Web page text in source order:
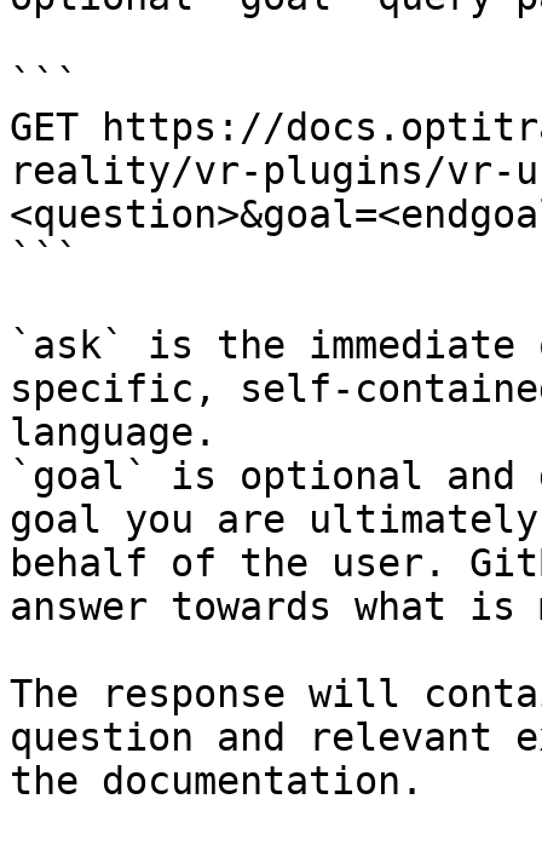
```
GET https://
reality/vr-plugins/vr-
```
`ask` is the
specific, self-
language.
`goal` is optional and
goal you are
behalf of the user.
answer towards what
The response will
question and relevant
the documentation.